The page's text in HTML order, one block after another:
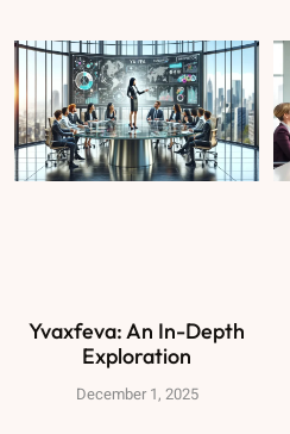
Yvaxfeva: An In-Depth
Exploration
December 1, 2025